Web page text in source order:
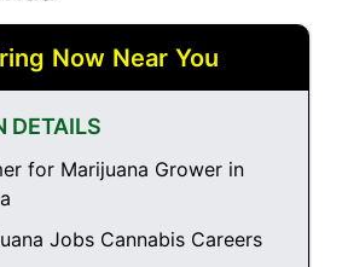
Now Near You
DETAILS
for Marijuana Grower in
Jobs Cannabis Careers